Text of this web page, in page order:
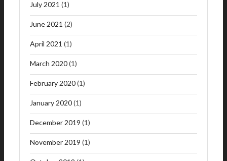
July 2021 (1)
June 2021 (2)
April 2021 (1)
March 2020(1)
February 2020(1)
January 2020(1)
December 2019 (1)
November 2019 (1)